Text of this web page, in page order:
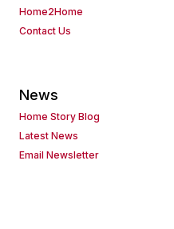
Home2Home
Contact Us
News
Home Story Blog
Latest News
Email Newsletter